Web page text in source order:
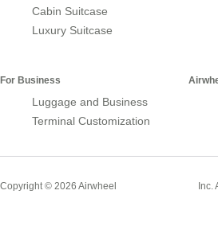
Cabin Suitcase
Luxury Suitcase
For Business
Luggage and Business
Terminal Customization
Copyright © 2026 Airwheel Inc.